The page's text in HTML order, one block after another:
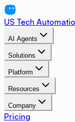
US Tech
AI Agents
Solutions
Platform
Resources
Company
Pricing